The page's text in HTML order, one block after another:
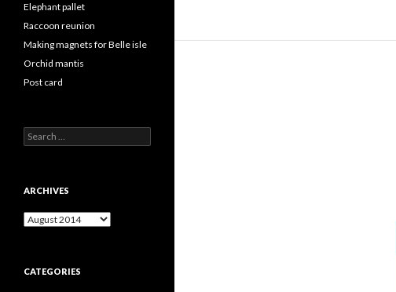
Elephant pallet
Raccoon reunion
Making magnets for Belle isle
Orchid mantis
Post card
Search
for:
ARCHIVES
Archives
CATEGORIES